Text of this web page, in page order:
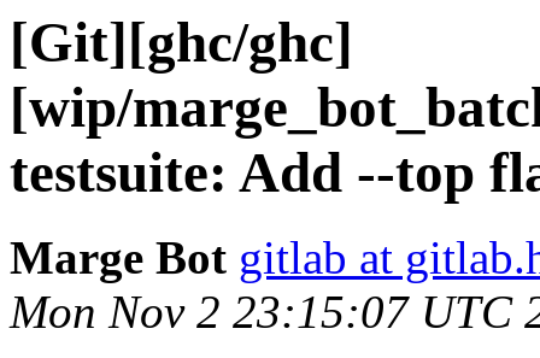
[Git][ghc/ghc]
[wip/
testsuite: Add --top
Marge Bot gitlab at
Mon Nov 2 23:15:07 UTC